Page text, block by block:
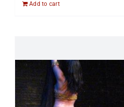
Add to cart